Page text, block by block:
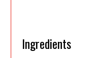
Ingredients